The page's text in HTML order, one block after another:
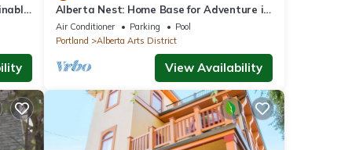
Alberta Nest: Home Base for Adventure in
the City
Air Conditioner Parking
Pool
Portland
Alberta Arts District
View Availability